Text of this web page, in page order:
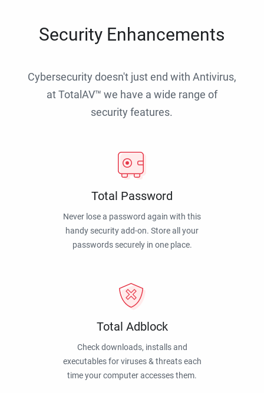
Security Enhancements
Cybersecurity doesn't just end with Antivirus,
at TotalAV™ we have a wide range of
security features.
Total Password
Never lose a password again with this
handy security add-on. Store all your
passwords securely in one place.
Total Adblock
Check downloads, installs and
executables for viruses & threats each
time your computer accesses them.